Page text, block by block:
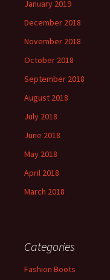
January 2019
December 2018
November 2018
October 2018
September 2018
August 2018
July 2018
June 2018
May 2018
April 2018
March 2018
Categories
Fashion Boots